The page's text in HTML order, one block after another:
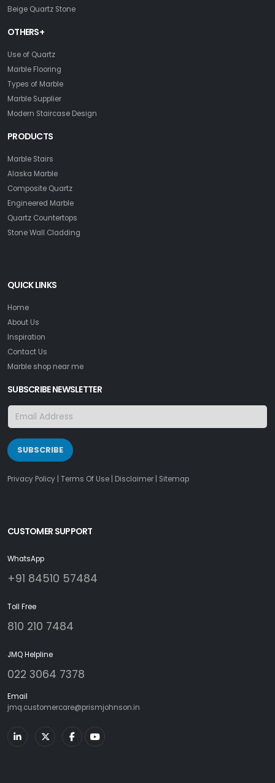
Beige Quartz Stone
OTHERS+
Use of Quartz
Marble Flooring
Types of Marble
Marble Supplier
Modern Staircase Design
PRODUCTS
Marble Stairs
Alaska Marble
Composite Quartz
Engineered Marble
Quartz Countertops
Stone Wall Cladding
QUICK LINKS
Home
About Us
Inspiration
Contact Us
Marble shop near me
SUBSCRIBE NEWSLETTER
SUBSCRIBE
Privacy Policy Terms Of Use Disclaimer Sitemap
CUSTOMER SUPPORT
WhatsApp
+91 84510 57484
Toll Free
810 210 7484
JMQ Helpline
022 3064 7378
Email
jmq.customercare@prismjohnson.in